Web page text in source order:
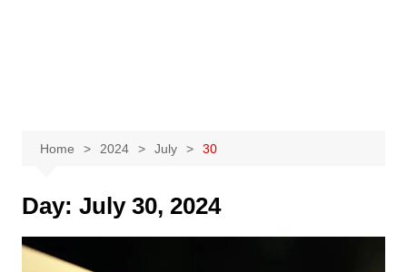
Home 2024 July 30
Day: July 30, 2024